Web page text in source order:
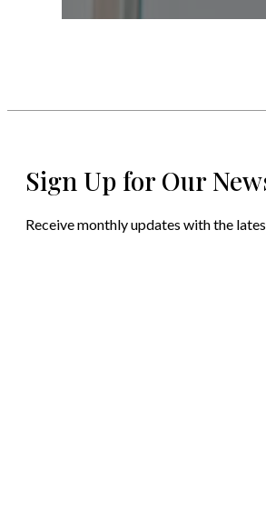
Sign Up for Our
Receive monthly updates with the